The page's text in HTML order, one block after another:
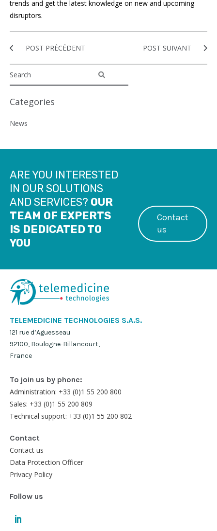
trends and get the latest knowledge on new and upcoming
disruptors.
POST PRÉCÉDENT POST SUIVANT
Categories
News
ARE YOU INTERESTED
IN OUR SOLUTIONS
AND SERVICES? OUR
TEAM OF EXPERTS
IS DEDICATED TO
YOU
Contact
us
TELEMEDICINE TECHNOLOGIES S.A.S.
121 rue d’Aguesseau
92100, Boulogne-Billancourt,
France
To join us by phone:
Administration: +33 (0)1 55 200 800
Sales: +33 (0)1 55 200 809
Technical support: +33 (0)1 55 200 802
Contact
Contact us
Data Protection Officer
Privacy Policy
Follow us